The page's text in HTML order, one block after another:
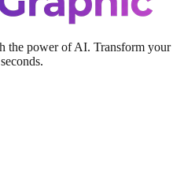
the power of AI. Transform your